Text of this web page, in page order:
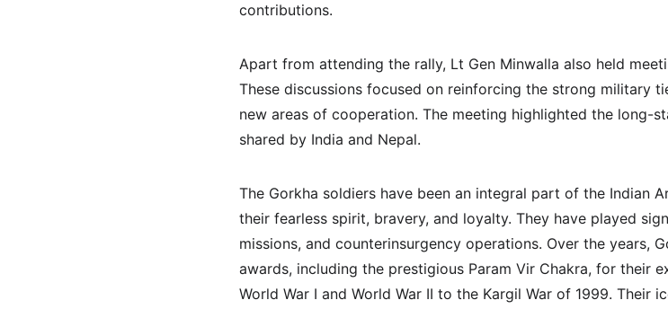
contributions.
Apart from attending the rally, Lt Gen Minwalla also held
These discussions focused on reinforcing the strong military
new areas of cooperation. The meeting highlighted the long-
shared by India and Nepal.
The Gorkha soldiers have been an integral part of the Indian
their fearless spirit, bravery, and loyalty. They have played
missions, and counterinsurgency operations. Over the years,
awards, including the prestigious Param Vir Chakra, for their
World War I and World War II to the Kargil War of 1999. Their